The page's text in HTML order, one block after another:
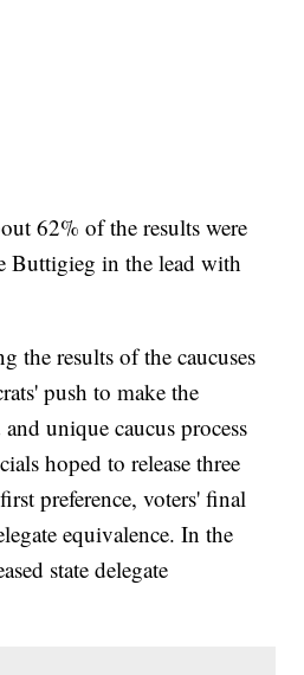
62% of the results were
Buttigieg in the lead with
the results of the caucuses
push to make the
unique caucus process
hoped to release three
preference, voters' final
equivalence. In the
state delegate